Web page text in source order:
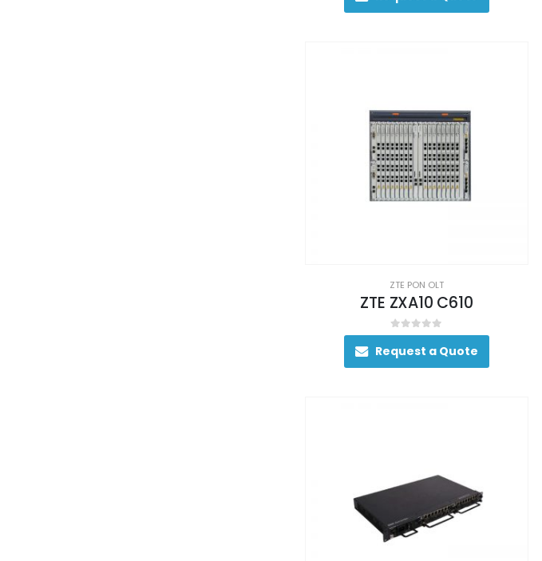
ZTE PON OLT
ZTE ZXA10 C610
0out of 5
Request a Quote